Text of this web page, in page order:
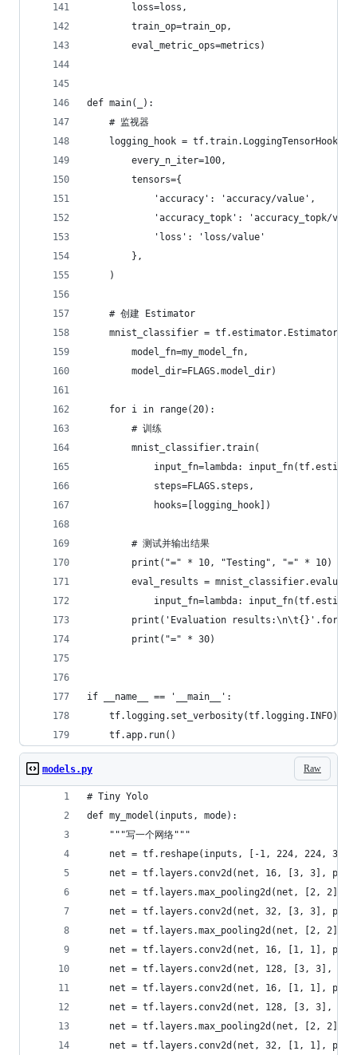
        loss=loss,
        train_op=train_op,
        eval_metric_ops=metrics)
def main(_):
    # 监视器
    logging_hook = tf.train.LoggingTensorHook(
        every_n_iter=100,
        tensors={
            'accuracy': 'accuracy/value',
'accuracy_topk': 'accuracy_topk/
            'loss': 'loss/value'
        },
    )
    # 创建 Estimator
    mnist_classifier = tf.estimator.Estimator(
        model_fn=my_model_fn,
        model_dir=FLAGS.model_dir)
    for i in range(20):
        # 训练
        mnist_classifier.train(
input_fn=lambda:
            steps=FLAGS.steps,
            hooks=[logging_hook])
        # 测试并输出结果
        print("=" * 10, "Testing", "=" * 10)
eval_results =
input_fn=lambda:
print('Evaluation
        print("=" * 30)
if __name__ == '__main__':
    tf.logging.set_verbosity(tf.logging.INFO)
    tf.app.run()
Raw
models.py
# Tiny Yolo
def my_model(inputs, mode):
    """写一个网络"""
    net = tf.reshape(inputs, [-1, 224, 224, 3])
net = tf.layers.conv2d(net, 16, [3, 3],
net = tf.layers.max_pooling2d(net, [2, 2],
net = tf.layers.conv2d(net, 32, [3, 3],
net = tf.layers.max_pooling2d(net, [2, 2],
net = tf.layers.conv2d(net, 16, [1, 1],
net = tf.layers.conv2d(net, 128, [3, 3],
net = tf.layers.conv2d(net, 16, [1, 1],
net = tf.layers.conv2d(net, 128, [3, 3],
net = tf.layers.max_pooling2d(net, [2, 2],
net = tf.layers.conv2d(net, 32, [1, 1],